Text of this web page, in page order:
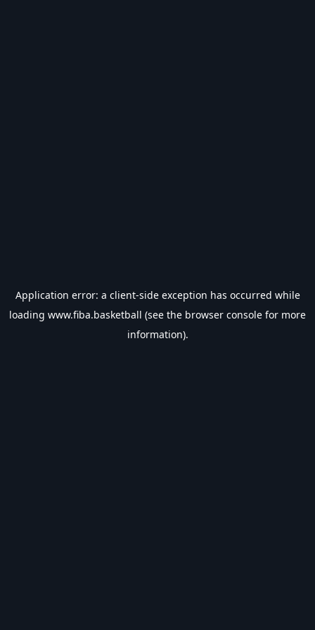
Application error: a client-side exception has occurred while
loading www.fiba.basketball (see the browser console for more
information).